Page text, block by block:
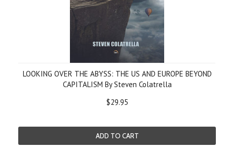
LOOKING OVER THE ABYSS: THE US AND EUROPE BEYOND
CAPITALISM By Steven Colatrella
$29.95
ADD TO CART